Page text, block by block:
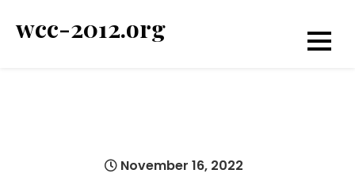
wcc-2012.org
November 16, 2022